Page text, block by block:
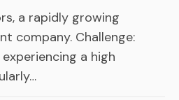
a rapidly growing
company. Challenge:
a high